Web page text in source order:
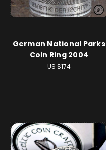
German National Parks
Coin Ring 2004
US $174